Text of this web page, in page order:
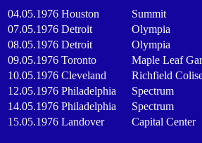
04.05.1976 Houston Summit
07.05.1976 Detroit Olympia
08.05.1976 Detroit Olympia
09.05.1976 Toronto Maple Leaf
10.05.1976 Cleveland Richfield
12.05.1976 Philadelphia Spectrum
14.05.1976 Philadelphia Spectrum
15.05.1976 Landover Capital Center